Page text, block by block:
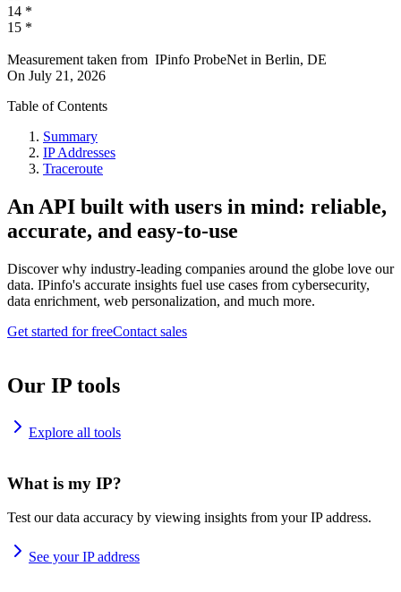
14 *
15 *
Measurement taken from IPinfo ProbeNet in Berlin, DE
On July 21, 2026
Table of Contents
Summary
IP Addresses
Traceroute
An API built with users in mind: reliable,
accurate, and easy-to-use
Discover why industry-leading companies around the globe love our
data. IPinfo's accurate insights fuel use cases from cybersecurity,
data enrichment, web personalization, and much more.
Get started for freeContact sales
Our IP tools
Explore all tools
What is my IP?
Test our data accuracy by viewing insights from your IP address.
See your IP address